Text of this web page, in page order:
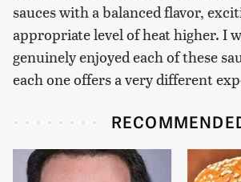
sauces with a balanced flavor,
appropriate level of heat higher. I
genuinely enjoyed each of these
each one offers a very different